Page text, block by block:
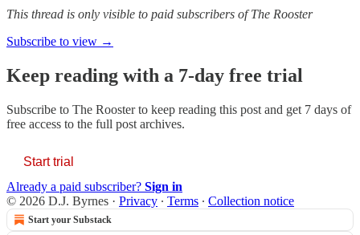
This thread is only visible to paid subscribers of The Rooster
Subscribe to view →
Keep reading with a 7-day free trial
Subscribe to The Roosterto keep reading this post and get 7 days of
free access to the full post archives.
Start trial
Already a paid subscriber? Sign in
© 2026 D.J. Byrnes · Privacy ∙ Terms ∙ Collection notice
Start your Substack